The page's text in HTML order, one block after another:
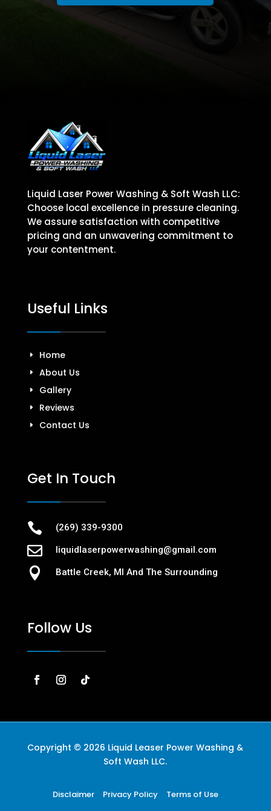
Liquid Laser Power Washing & Soft Wash LLC:
Choose local excellence in pressure cleaning.
We assure satisfaction with competitive
pricing and an unwavering commitment to
your contentment.
Useful Links
Home
About Us
Gallery
Reviews
Contact Us
Get In Touch
 (269) 339-9300
 liquidlaserpowerwashing@gmail.com
 Battle Creek, MI And The Surrounding
Follow Us
Copyright © 2026 Liquid Leaser Power Washing &
Soft Wash LLC.
Disclaimer Privacy Policy Terms of Use